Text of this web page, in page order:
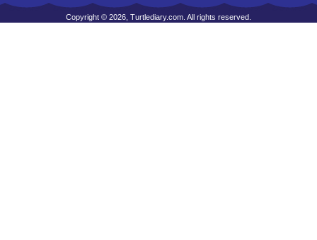
Copyright © 2026, Turtlediary.com. All rights reserved.